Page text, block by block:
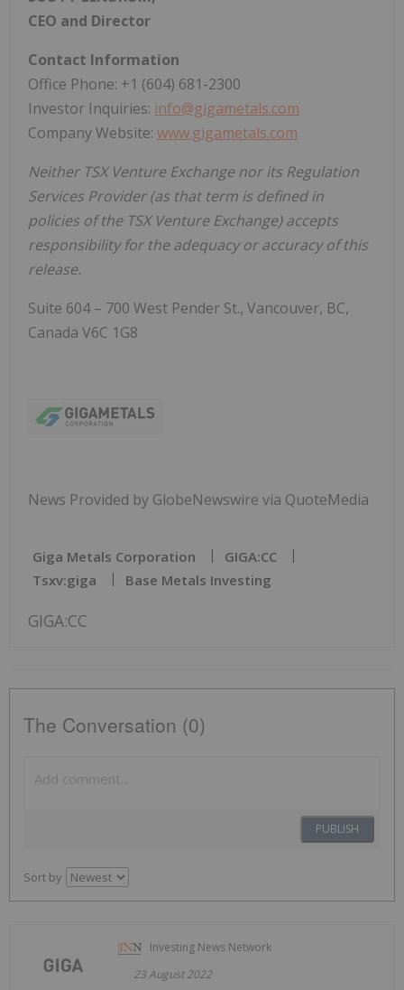
CEO and Director
Contact Information
Office Phone: +1 (604) 681-2300
Investor Inquiries: info@gigametals.com
Company Website: www.gigametals.com
Neither TSX Venture Exchange nor its Regulation
Services Provider (as that term is defined in
policies of the TSX Venture Exchange) accepts
responsibility for the adequacy or accuracy of this
release.
Suite 604 – 700 West Pender St., Vancouver, BC,
Canada V6C 1G8
News Provided by GlobeNewswire via QuoteMedia
Giga Metals Corporation
GIGA:CC
Tsxv:giga
Base Metals Investing
GIGA:CC
The Conversation (0)
PUBLISH
Sort by
Investing News Network
23 August 2022